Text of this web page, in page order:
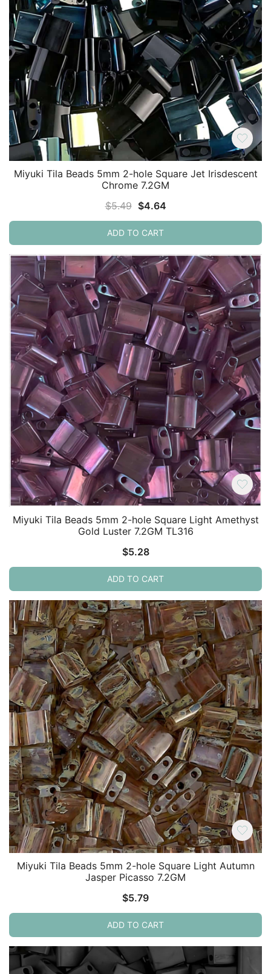
Miyuki Tila Beads 5mm 2-hole Square Jet Irisdescent
Chrome 7.2GM
$5.49 Original
price
was:
$4.64Current
price
ADD TO CART
Miyuki Tila Beads 5mm 2-hole Square Light Amethyst
Gold Luster 7.2GM TL316
$5.28
ADD TO CART
Miyuki Tila Beads 5mm 2-hole Square Light Autumn
Jasper Picasso 7.2GM
$5.79
ADD TO CART